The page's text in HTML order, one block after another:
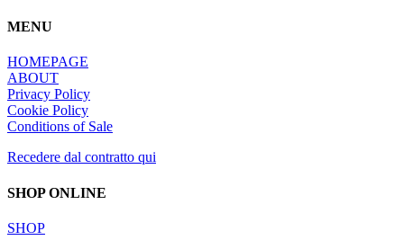
MENU
HOMEPAGE
ABOUT
Privacy Policy
Cookie Policy
Conditions of Sale
Recedere dal contratto qui
SHOP ONLINE
SHOP